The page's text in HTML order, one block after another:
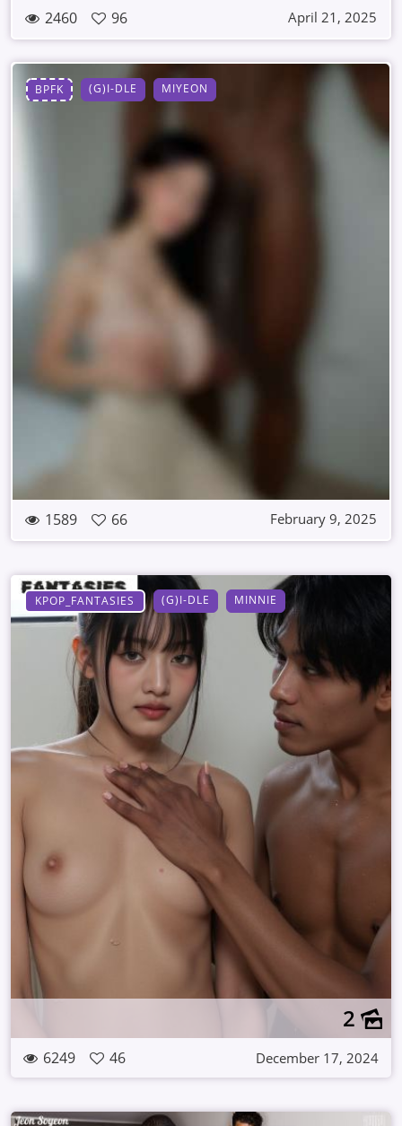
2460 96 April 21, 2025
BPFK (G)I-DLE MIYEON
1589 66 February 9, 2025
KPOP_FANTASIES (G)I-DLE MINNIE
2
6249 46 December 17, 2024